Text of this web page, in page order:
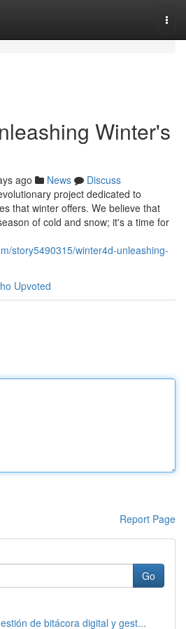
Winter's
ago News
Discuss
project dedicated to
that winter offers. We believe that
of cold and snow; it's a time for
story5490315/winter4d-unleashing-
Upvoted
Report Page
Go
de bitácora digital y gest...